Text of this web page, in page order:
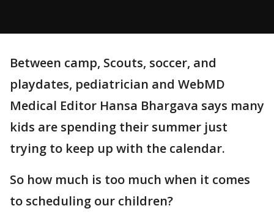
Between camp, Scouts, soccer, and
playdates, pediatrician and WebMD
Medical Editor Hansa Bhargava says many
kids are spending their summer just
trying to keep up with the calendar.
So how much is too much when it comes
to scheduling our children?